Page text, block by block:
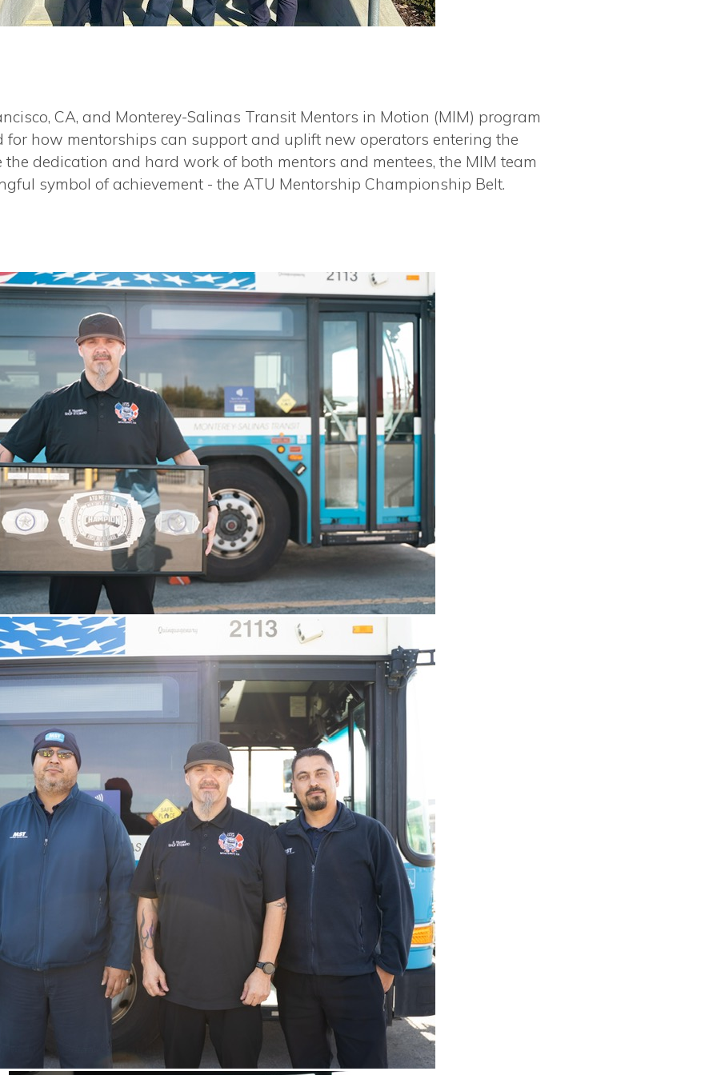
CA, and Monterey-Salinas Transit Mentors in Motion (MIM) program
for how mentorships can support and uplift new operators entering the
dedication and hard work of both mentors and mentees, the MIM team
symbol of achievement - the ATU Mentorship Championship Belt.